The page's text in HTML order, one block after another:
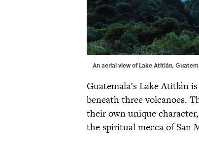
An aerial view of Lake Atitlán,
Guatemala’s Lake Atitlán
beneath three volcanoes.
their own unique
the spiritual mecca of San